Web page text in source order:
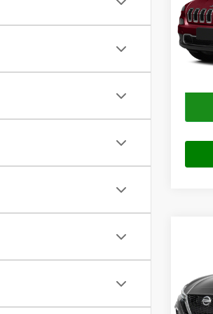
VIN:
Model:
Price
Doc
Final
VIN:
Stock:
Price